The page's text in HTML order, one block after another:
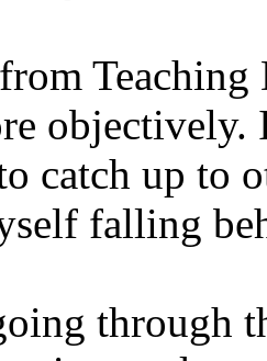
objectively.
catch up to
falling
through